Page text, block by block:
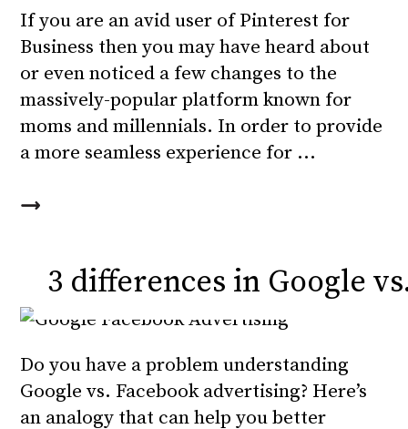
If you are an avid user of Pinterest for
Business then you may have heard about
or even noticed a few changes to the
massively-popular platform known for
moms and millennials. In order to provide
a more seamless experience for
3 differences in Google
Do you have a problem understanding
Google vs. Facebook advertising? Here’s
an analogy that can help you better